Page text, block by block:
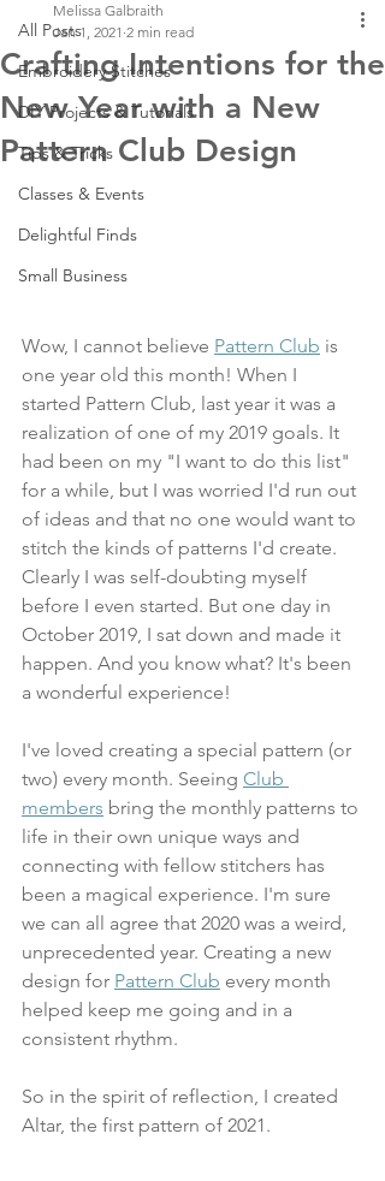
All Posts
Embroidery Stitches
DIY Projects & Tutorials
Tips & Tricks
Classes & Events
Delightful Finds
Small Business
Crafting Intentions for the
New Year with a New
Pattern Club Design
Melissa Galbraith
Jan 1, 2021 2 min read
Wow, I cannot believe Pattern Club is
one year old this month! When I
started Pattern Club, last year it was a
realization of one of my 2019 goals. It
had been on my "I want to do this list"
for a while, but I was worried I'd run out
of ideas and that no one would want to
stitch the kinds of patterns I'd create.
Clearly I was self-doubting myself
before I even started. But one day in
October 2019, I sat down and made it
happen. And you know what? It's been
a wonderful experience!
I've loved creating a special pattern (or
two) every month. Seeing Club
members bring the monthly patterns to
life in their own unique ways and
connecting with fellow stitchers has
been a magical experience. I'm sure
we can all agree that 2020 was a weird,
unprecedented year. Creating a new
design for Pattern Club every month
helped keep me going and in a
consistent rhythm.
So in the spirit of reflection, I created
Altar, the first pattern of 2021.